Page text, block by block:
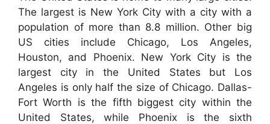
The largest is New York City with a city with a
population of more than 8.8 million. Other big
US cities include Chicago, Los Angeles,
Houston, and Phoenix. New York City is the
largest city in the United States but Los
Angeles is only half the size of Chicago. Dallas-
Fort Worth is the fifth biggest city within the
United States, while Phoenix is the sixth